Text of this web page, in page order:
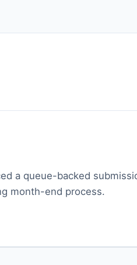
a queue-backed
month-end process.